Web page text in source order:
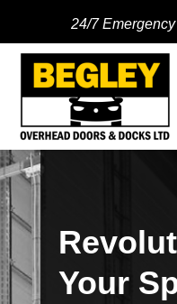
24/7
Your